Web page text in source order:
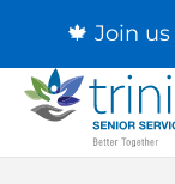
🍁 Join